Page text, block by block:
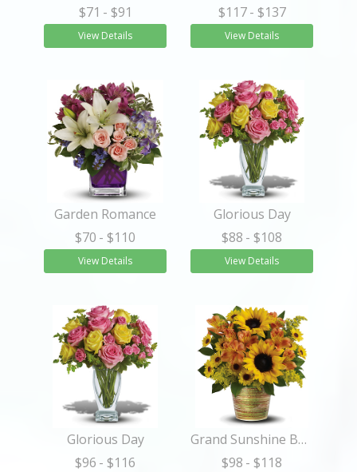
$71 - $91
View Details
$117 - $137
View Details
Garden Romance
$70 - $110
View Details
Glorious Day
$88 - $108
View Details
Glorious Day
$96 - $116
Grand Sunshine Bouquet
$98 - $118